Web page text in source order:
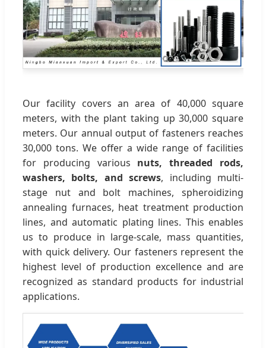
Our facility covers an area of 40,000 square
meters, with the plant taking up 30,000 square
meters. Our annual output of fasteners reaches
30,000 tons. We offer a wide range of facilities
for producing various nuts, threaded rods,
washers, bolts, and screws, including multi-
stage nut and bolt machines, spheroidizing
annealing furnaces, heat treatment production
lines, and automatic plating lines. This enables
us to produce in large-scale, mass quantities,
with quick delivery. Our fasteners represent the
highest level of production excellence and are
recognized as standard products for industrial
applications.